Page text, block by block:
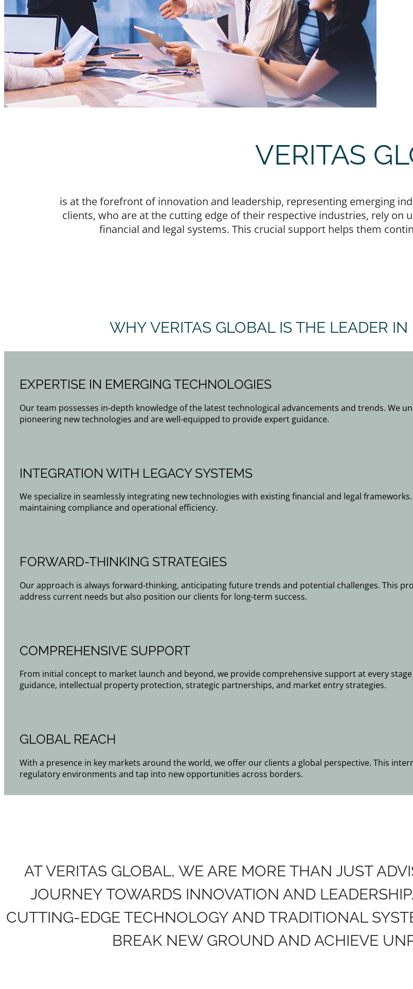
VERITAS
is at the forefront of innovation and leadership, representing emerging
clients, who are at the cutting edge of their respective industries, rely on
financial and legal systems. This crucial support helps them
WHY VERITAS GLOBAL IS THE LEADER
EXPERTISE IN EMERGING TECHNOLOGIES
Our team possesses in-depth knowledge of the latest technological advancements and trends. We
pioneering new technologies and are well-equipped to provide expert guidance.
INTEGRATION WITH LEGACY SYSTEMS
We specialize in seamlessly integrating new technologies with existing financial and legal
maintaining compliance and operational efficiency.
FORWARD-THINKING STRATEGIES
Our approach is always forward-thinking, anticipating future trends and potential challenges. This
address current needs but also position our clients for long-term success.
COMPREHENSIVE SUPPORT
From initial concept to market launch and beyond, we provide comprehensive support at every
guidance, intellectual property protection, strategic partnerships, and market entry strategies.
GLOBAL REACH
With a presence in key markets around the world, we offer our clients a global perspective. This
regulatory environments and tap into new opportunities across borders.
AT VERITAS GLOBAL, WE ARE MORE THAN JUST
JOURNEY TOWARDS INNOVATION AND
CUTTING-EDGE TECHNOLOGY AND TRADITIONAL
BREAK NEW GROUND AND ACHIEVE